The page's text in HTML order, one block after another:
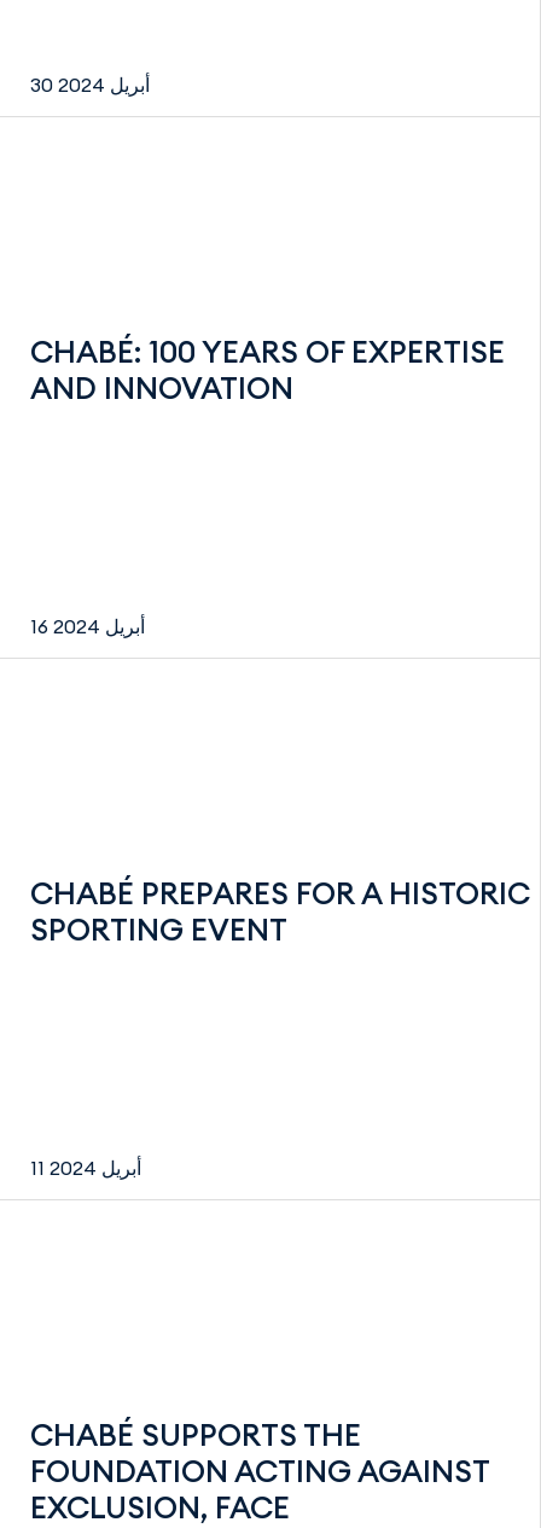
30 أبريل 2024
CHABÉ: 100 YEARS OF EXPERTISE
AND INNOVATION
16 أبريل 2024
CHABÉ PREPARES FOR A HISTORIC
SPORTING EVENT
11 أبريل 2024
CHABÉ SUPPORTS THE
FOUNDATION ACTING AGAINST
EXCLUSION, FACE